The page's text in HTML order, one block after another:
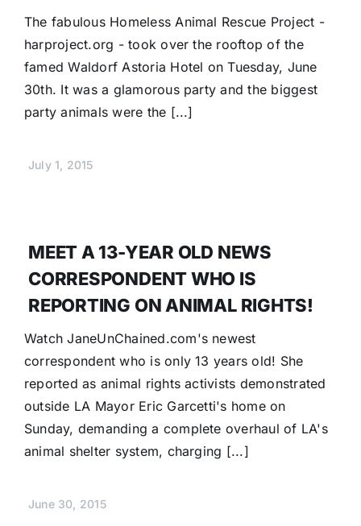
The fabulous Homeless Animal Rescue Project -
harproject.org - took over the rooftop of the
famed Waldorf Astoria Hotel on Tuesday, June
30th. It was a glamorous party and the biggest
party animals were the [...]
July 1, 2015
MEET A 13-YEAR OLD NEWS
CORRESPONDENT WHO IS
REPORTING ON ANIMAL RIGHTS!
Watch JaneUnChained.com's newest
correspondent who is only 13 years old! She
reported as animal rights activists demonstrated
outside LA Mayor Eric Garcetti's home on
Sunday, demanding a complete overhaul of LA's
animal shelter system, charging [...]
June 30, 2015